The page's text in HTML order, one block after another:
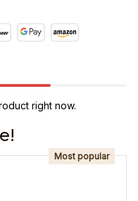
right now.
Most popular